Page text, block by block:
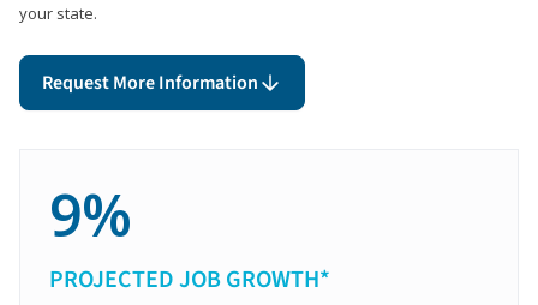
your state.
Request More Information
9%
PROJECTED JOB GROWTH*